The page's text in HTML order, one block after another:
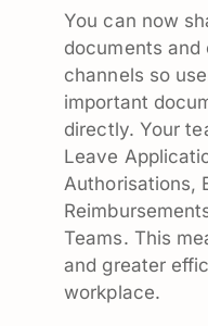
You can now
documents and
channels so
important
directly. Your
Leave
Authorisations,
Teams. This
and greater
workplace.